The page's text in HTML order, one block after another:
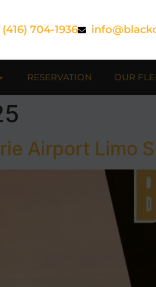
(416) 704-1936
RESERVATION OUR
Airport Limo